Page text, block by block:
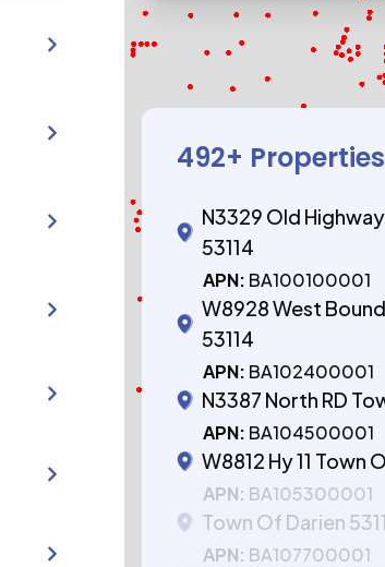
492+
N3329 Old
53114
APN: BA100100001
W8928 West
53114
APN: BA102400001
N3387 North RD
APN: BA104500001
W8812 Hy 11 Town
APN: BA105300001
Town Of Darien
APN: BA107700001